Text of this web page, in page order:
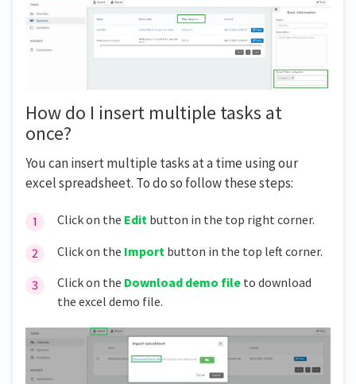
How do I insert multiple tasks at
once?
You can insert multiple tasks at a time using our
excel spreadsheet. To do so follow these steps:
Click on the Edit button in the top right corner.
Click on the Import button in the top left corner.
Click on the Download demo file to download
the excel demo file.